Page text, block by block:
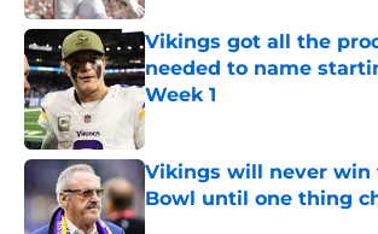
Vikings got all the
needed to name
Week 1
Published by on Invalid Date
Vikings will never win
Bowl until one thing
Published by on Invalid Date